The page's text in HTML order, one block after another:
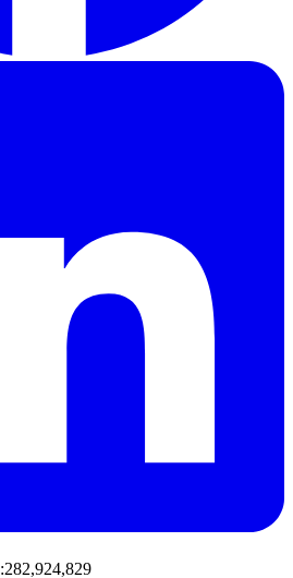
:282,924,829